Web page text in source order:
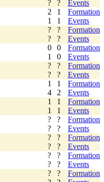
?
?
Events
2
1
1
1
Formation
Events
?
?
?
?
Formation
Events
0
1
0
0
Formation
Events
?
?
?
?
Formation
Events
1
4
1
2
Formation
Events
1
1
1
1
Formation
Events
?
?
?
?
Formation
Events
?
?
?
?
Formation
Events
?
?
?
?
Formation
Events
?
?
Formation